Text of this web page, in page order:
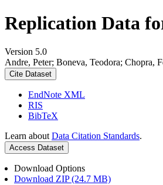
Replication Data
Version 5.0
Andre, Peter; Boneva, Teodora;
Cite Dataset
EndNote XML
RIS
BibTeX
Learn about Data Citation Standards.
Access Dataset
Download Options
Download ZIP (24.7 MB)